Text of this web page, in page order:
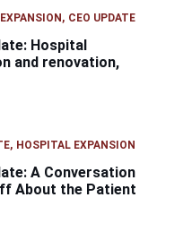
CEO UPDATE
Hospital
and renovation,
HOSPITAL EXPANSION
A Conversation
About the Patient